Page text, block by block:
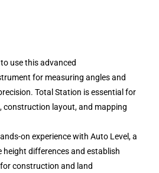
use this advanced
for measuring angles and
Total Station is essential for
construction layout, and mapping
on experience with Auto Level, a
height differences and establish
for construction and land